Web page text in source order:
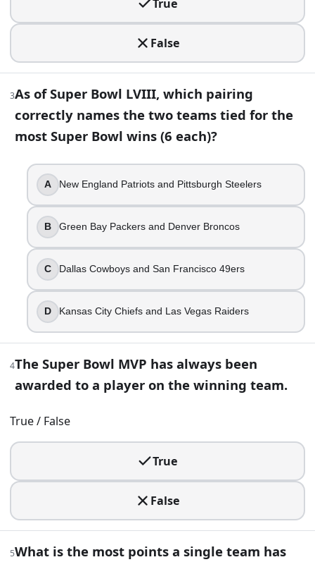
New England Patriots and Pittsburgh Steelers
Green Bay Packers and Denver Broncos
Dallas Cowboys and San Francisco 49ers
The Super Bowl MVP has always been awarded to a
True
False
What is the most points a single team has scored in a
49
59
55
A documentary talks about “four straight Super Bowl
Seattle Seahawks
Minnesota Vikings
Denver Broncos
True
False
3As of Super Bowl LVIII, which pairing
correctly names the two teams tied for the
most Super Bowl wins (6 each)?
A New England Patriots and Pittsburgh Steelers
B Green Bay Packers and Denver Broncos
C Dallas Cowboys and San Francisco 49ers
D Kansas City Chiefs and Las Vegas Raiders
4The Super Bowl MVP has always been
awarded to a player on the winning team.
True / False
True
False
5What is the most points a single team has